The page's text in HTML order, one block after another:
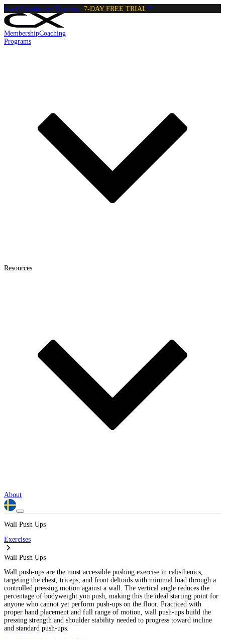
Start Calisthenics Training: 7-DAY FREE TRIAL
MembershipCoaching
Programs
Resources
About
Wall Push Ups
Exercises
Wall Push Ups
Wall push-ups are the most accessible pushing exercise in calisthenics,
targeting the chest, triceps, and front deltoids with minimal load through a
controlled pressing motion against a wall. The vertical angle reduces the
percentage of bodyweight you push, making this the ideal starting point for
anyone who cannot yet perform push-ups on the floor. Practiced with
proper hand placement and full range of motion, wall push-ups build the
pressing strength and shoulder stability needed to progress toward incline
and standard push-ups.